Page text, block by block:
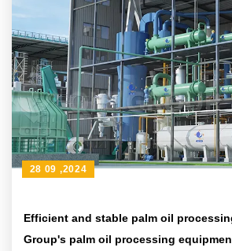
Efficient and stable palm oil
Group's palm oil processing
28 09 ,2024